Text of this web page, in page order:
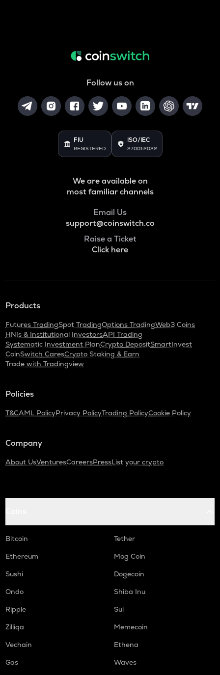
Follow us on
FIU
REGISTERED
ISO/IEC
27001:2022
We are available on
most familiar channels
Email Us
support@coinswitch.co
Raise a Ticket
Click here
Products
Futures TradingSpot TradingOptions TradingWeb3 Coins
HNIs & Institutional InvestorsAPI Trading
Systematic Investment PlanCrypto DepositSmartInvest
CoinSwitch CaresCrypto Staking & Earn
Trade with Tradingview
Policies
T&CAML PolicyPrivacy PolicyTrading PolicyCookie Policy
Company
About UsVenturesCareersPressList your crypto
Bitcoin
Tether
Ethereum
Mog Coin
Sushi
Dogecoin
Ondo
Shiba Inu
Ripple
Sui
Zilliqa
Memecoin
Vechain
Ethena
Gas
Waves